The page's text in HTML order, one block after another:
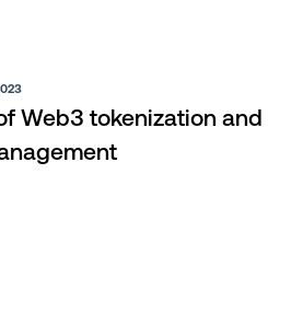
Web3 tokenization and